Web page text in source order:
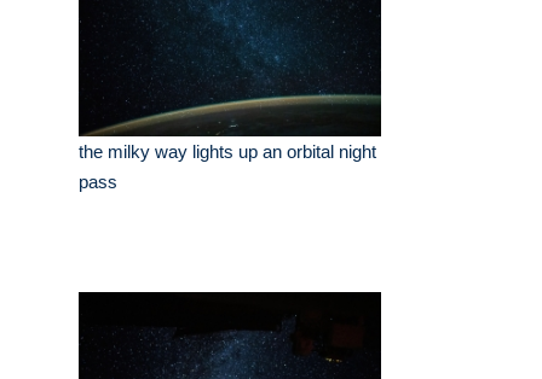
the milky way lights up an orbital night
pass